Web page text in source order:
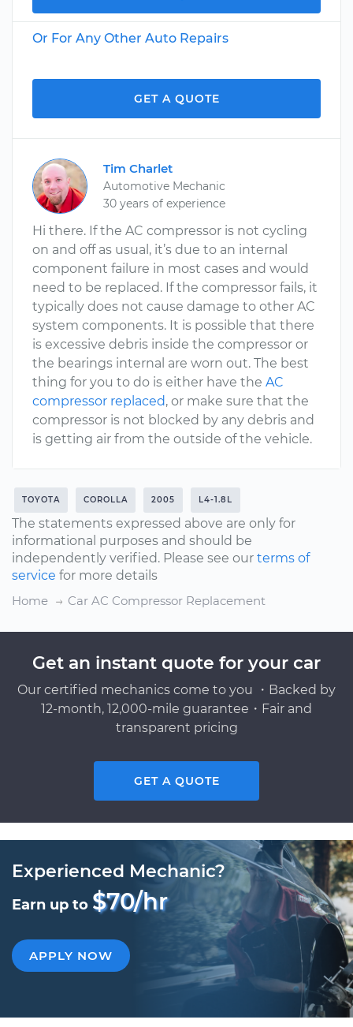
Or For Any Other Auto Repairs
GET A QUOTE
Tim Charlet
Automotive Mechanic
30 years of experience
Hi there. If the AC compressor is not cycling
on and off as usual, it’s due to an internal
component failure in most cases and would
need to be replaced. If the compressor fails, it
typically does not cause damage to other AC
system components. It is possible that there
is excessive debris inside the compressor or
the bearings internal are worn out. The best
thing for you to do is either have the AC
compressor replaced, or make sure that the
compressor is not blocked by any debris and
is getting air from the outside of the vehicle.
TOYOTA COROLLA 2005 L4-1.8L
The statements expressed above are only for
informational purposes and should be
independently verified. Please see our terms of
service for more details
Home
Car AC Compressor Replacement
Get an instant quote for your car
Our certified mechanics come to you ・Backed by
12-month, 12,000-mile guarantee・Fair and
transparent pricing
GET A QUOTE
Experienced Mechanic?
Earn up to $70/hr
APPLY NOW